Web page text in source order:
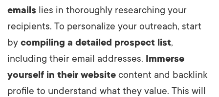
emails lies in thoroughly researching your
recipients. To personalize your outreach, start
by compiling a detailed prospect list,
including their email addresses. Immerse
yourself in their website content and backlink
profile to understand what they value. This will